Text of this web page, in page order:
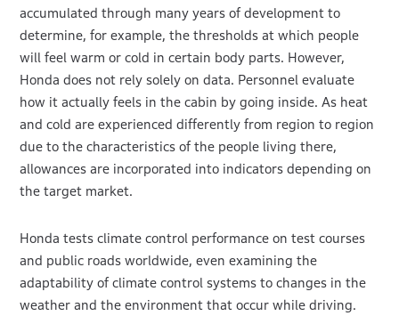
accumulated through many years of development to
determine, for example, the thresholds at which people
will feel warm or cold in certain body parts. However,
Honda does not rely solely on data. Personnel evaluate
how it actually feels in the cabin by going inside. As heat
and cold are experienced differently from region to region
due to the characteristics of the people living there,
allowances are incorporated into indicators depending on
the target market.
Honda tests climate control performance on test courses
and public roads worldwide, even examining the
adaptability of climate control systems to changes in the
weather and the environment that occur while driving.